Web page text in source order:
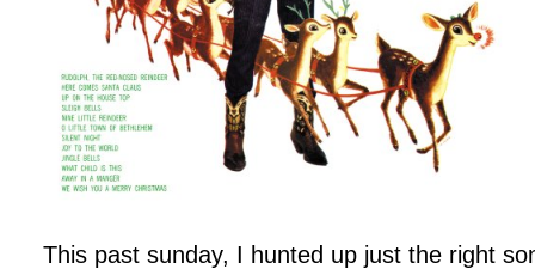
This past sunday, I hunted up just the right